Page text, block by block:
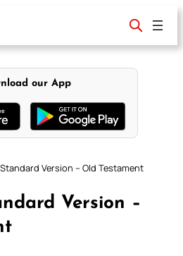
our App
Version – Old Testament
Version –